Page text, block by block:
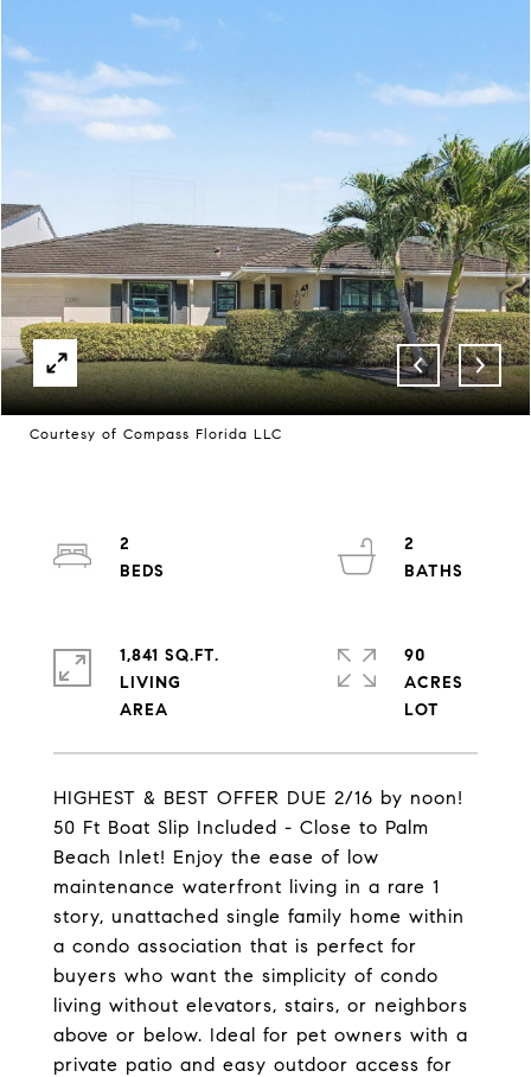
Courtesy of Compass Florida LLC
HIGHEST & BEST OFFER DUE 2/16 by noon!
50 Ft Boat Slip Included - Close to Palm
Beach Inlet! Enjoy the ease of low
maintenance waterfront living in a rare 1
story, unattached single family home within
a condo association that is perfect for
buyers who want the simplicity of condo
living without elevators, stairs, or neighbors
above or below. Ideal for pet owners with a
private patio and easy outdoor access for
2
2
1,841 SQ.FT.
LIVING
90
ACRES